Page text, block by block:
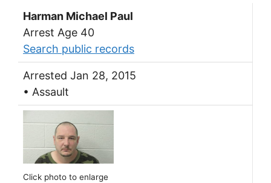
Harman Michael Paul
Arrest Age 40
Search public records
Arrested Jan 28, 2015
• Assault
Click photo to enlarge